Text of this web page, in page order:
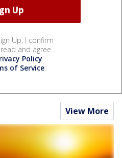
Up, I confirm
and agree
Policy
of Service.
View More